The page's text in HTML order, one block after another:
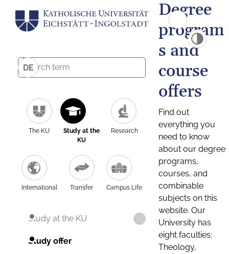
DE
The KU
Study at the
KU
Research
International Transfer Campus Life
Study at the KU
Study offer
Degree
program
s and
course
offers
Find out
everything you
need to know
about our degree
programs,
courses, and
combinable
subjects on this
website. Our
University has
eight faculties:
Theology,